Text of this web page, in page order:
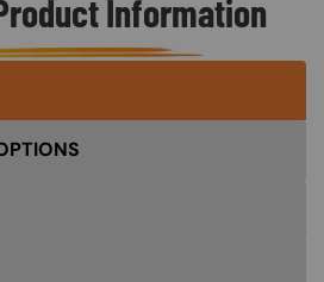
Information